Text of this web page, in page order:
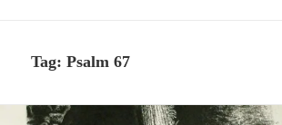
Tag:Psalm 67